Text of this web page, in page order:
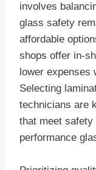
involves
glass safety
affordable
shops offer in-
lower expenses
Selecting
technicians are
that meet
performance